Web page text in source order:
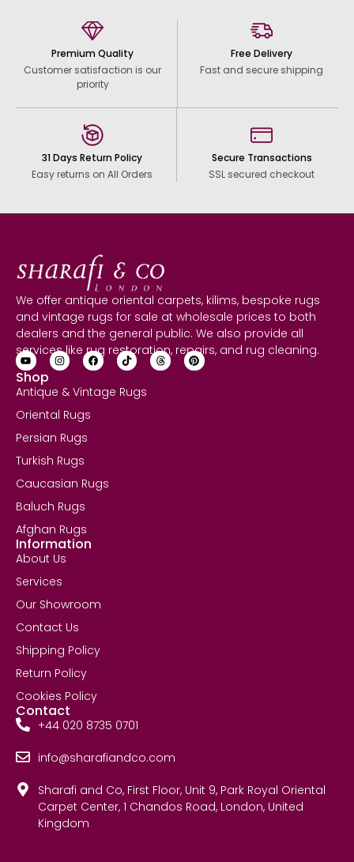
Premium Quality
Customer satisfaction is our
priority
Free Delivery
Fast and secure shipping
31 Days Return Policy
Easy returns on All Orders
Secure Transactions
SSL secured checkout
We offer antique oriental carpets, kilims, bespoke rugs
and vintage rugs for sale at wholesale prices to both
dealers and the general public. We also provide all
services like rug restoration, repairs, and rug cleaning.
Shop
Antique & Vintage Rugs
Oriental Rugs
Persian Rugs
Turkish Rugs
Caucasian Rugs
Baluch Rugs
Afghan Rugs
Information
About Us
Services
Our Showroom
Contact Us
Shipping Policy
Return Policy
Cookies Policy
Contact
+44 020 8735 0701
info@sharafiandco.com
Sharafi and Co, First Floor, Unit 9, Park Royal Oriental
Carpet Center, 1 Chandos Road, London, United
Kingdom